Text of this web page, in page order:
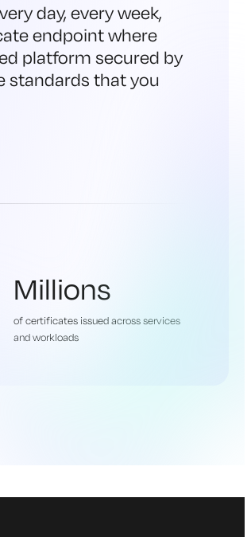
day, every week,
endpoint where
platform secured by
standards that you
Millions
of certificates issued across services
and workloads